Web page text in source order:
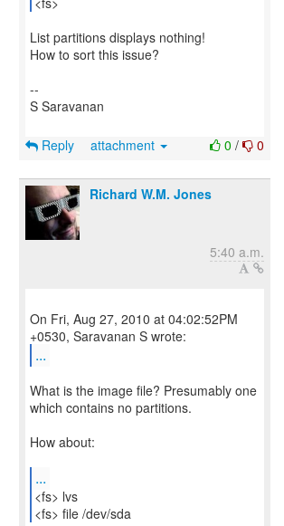
List partitions displays nothing!
How to sort this issue?
--
S Saravanan
0 / 0
Reply attachment
Richard W.M. Jones
5:40 a.m.
On Fri, Aug 27, 2010 at 04:02:52PM
...
What is the image file? Presumably one
which contains no partitions.
How about:
...
<fs> lvs
<fs> file /dev/sda